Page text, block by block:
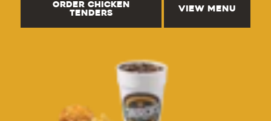
ORDER CHICKEN
TENDERS
VIEW MENU